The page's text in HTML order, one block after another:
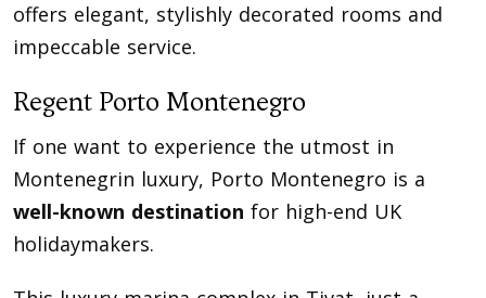
offers elegant, stylishly decorated rooms and
impeccable service.
Regent Porto Montenegro
If one want to experience the utmost in
Montenegrin luxury, Porto Montenegro is a
well-known destination for high-end UK
holidaymakers.